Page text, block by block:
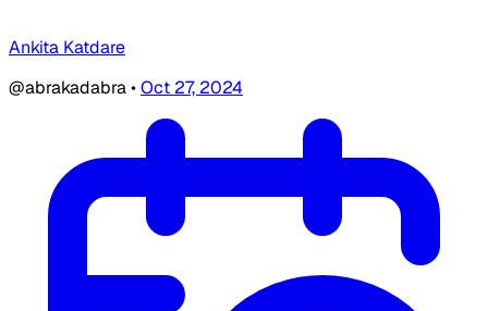
Ankita Katdare
@abrakadabra•Oct 27, 2024